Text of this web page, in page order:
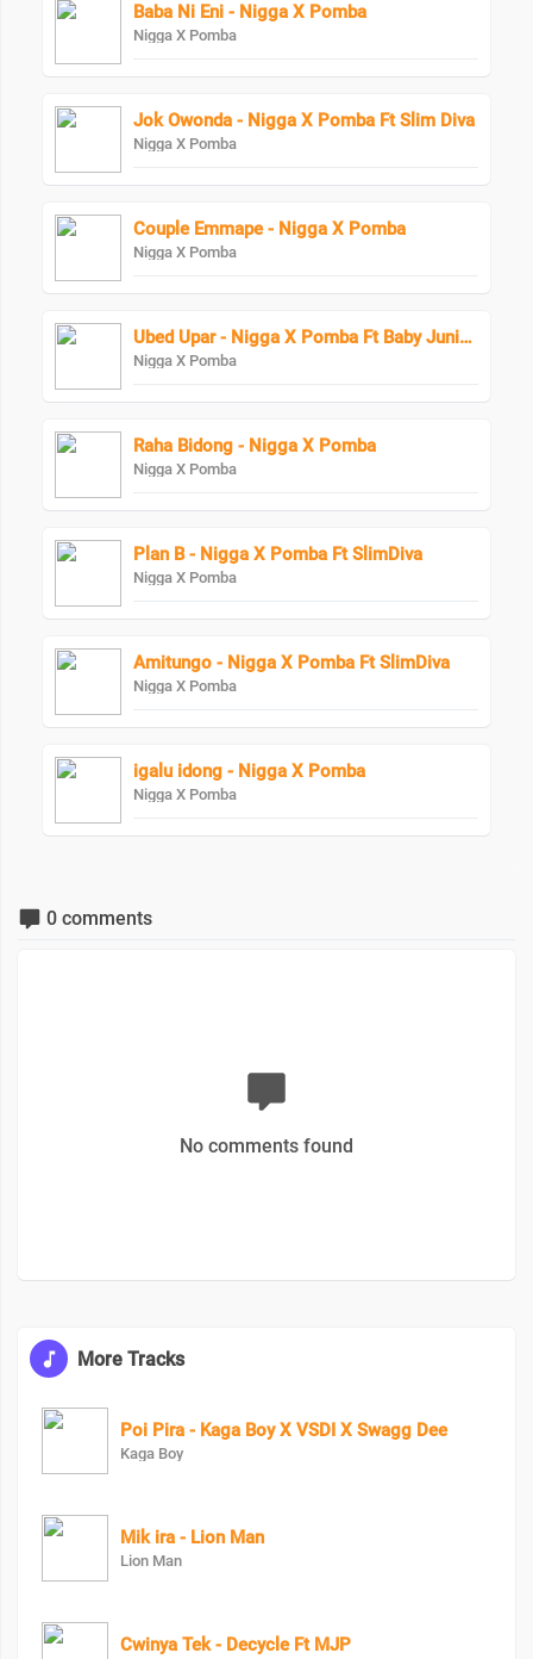
Baba Ni Eni - Nigga X Pomba
Nigga X Pomba
Jok Owonda - Nigga X Pomba Ft Slim Diva
Nigga X Pomba
Couple Emmape - Nigga X Pomba
Nigga X Pomba
Ubed Upar - Nigga X Pomba Ft Baby Junior Starboy Junior
Nigga X Pomba
Raha Bidong - Nigga X Pomba
Nigga X Pomba
Plan B - Nigga X Pomba Ft SlimDiva
Nigga X Pomba
Amitungo - Nigga X Pomba Ft SlimDiva
Nigga X Pomba
igalu idong - Nigga X Pomba
Nigga X Pomba
0 comments
No comments found
More Tracks
Poi Pira - Kaga Boy X VSDI X Swagg Dee
Kaga Boy
Mik ira - Lion Man
Lion Man
Cwinya Tek - Decycle Ft MJP